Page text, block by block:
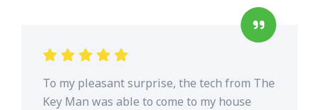
To my pleasant surprise, the tech from The
Key Man was able to come to my house